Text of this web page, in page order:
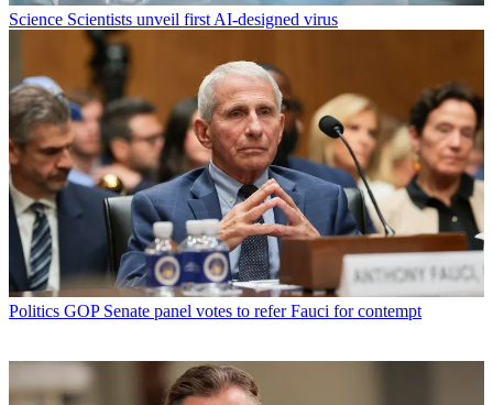
Science Scientists unveil first AI-designed virus
Politics GOP Senate panel votes to refer Fauci for contempt